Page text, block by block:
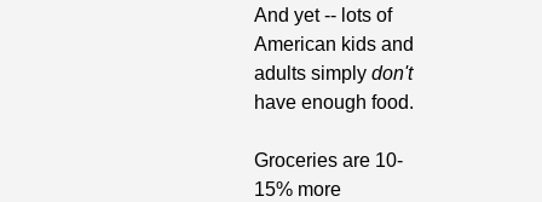
And yet -- lots of
American kids and
adults simply don't
have enough food.
Groceries are 10-
15% more